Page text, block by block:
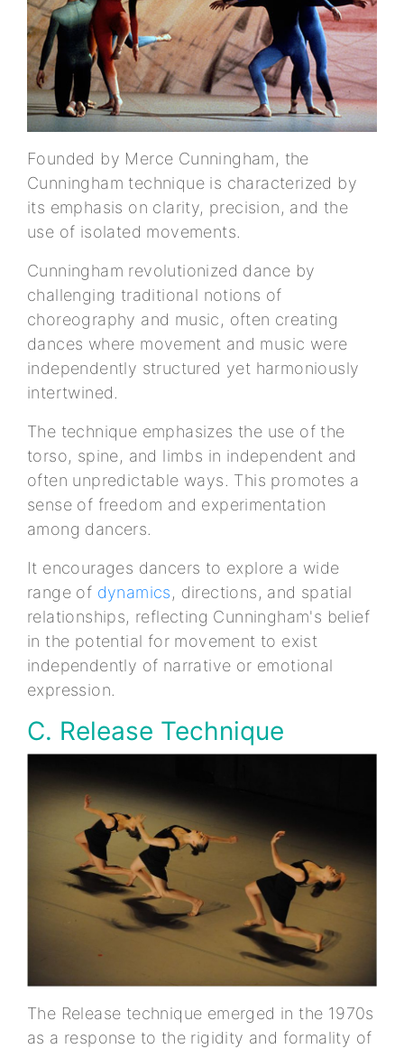
Founded by Merce Cunningham, the
Cunningham technique is characterized by
its emphasis on clarity, precision, and the
use of isolated movements.
Cunningham revolutionized dance by
challenging traditional notions of
choreography and music, often creating
dances where movement and music were
independently structured yet harmoniously
intertwined.
The technique emphasizes the use of the
torso, spine, and limbs in independent and
often unpredictable ways. This promotes a
sense of freedom and experimentation
among dancers.
It encourages dancers to explore a wide
range of dynamics, directions, and spatial
relationships, reflecting Cunningham's belief
in the potential for movement to exist
independently of narrative or emotional
expression.
C. Release Technique
The Release technique emerged in the 1970s
as a response to the rigidity and formality of